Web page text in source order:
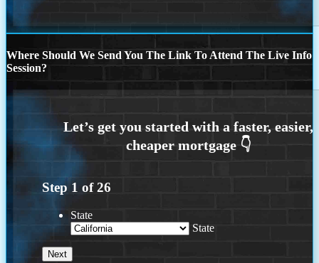
Where Should We Send You The Link To Attend The Live Info
Session?
Step 1 of26
State
State